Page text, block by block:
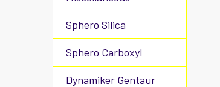
Sphero Silica
Sphero Carboxyl
Dynamiker Gentaur